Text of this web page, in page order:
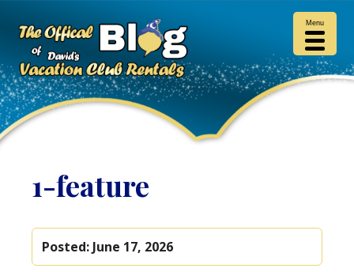
1-feature
Posted: June 17, 2026
Menu